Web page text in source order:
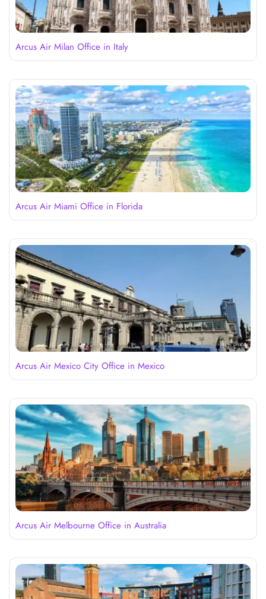
Arcus Air Milan Office in Italy
Arcus Air Miami Office in Florida
Arcus Air Mexico City Office in Mexico
Arcus Air Melbourne Office in Australia